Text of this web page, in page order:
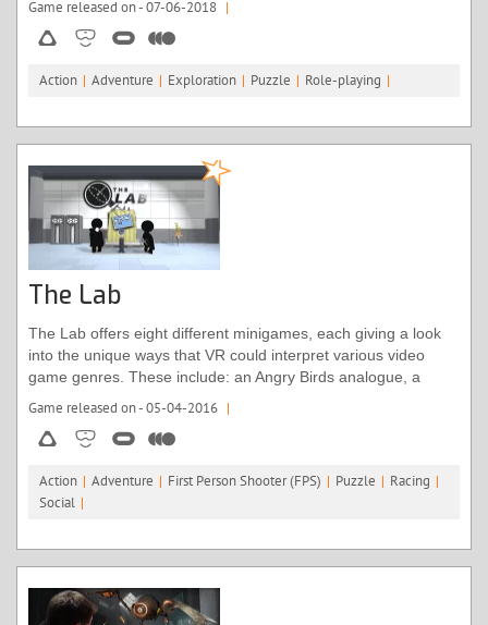
Game released on - 07-06-2018 |
Action | Adventure | Exploration | Puzzle | Role-playing |
The Lab
The Lab offers eight different minigames, each giving a look
into the unique ways that VR could interpret various video
game genres. These include: an Angry Birds analogue, a
galore, and the chance to become a robot mechanic. The rest
aren’t really games per se, it’s more that they consider what
an interactive solar system, detailed CT scans of the human
body and a “virtual holiday” in the Icelandic wilderness, where
Game released on - 05-04-2016 |
Action | Adventure | First Person Shooter (FPS) | Puzzle | Racing |
Social |